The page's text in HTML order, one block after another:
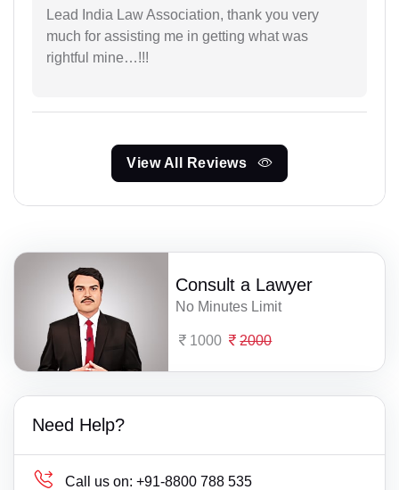
Lead India Law Association, thank you very
much for assisting me in getting what was
rightful mine…!!!
View All Reviews
Consult a Lawyer
No Minutes Limit
1000 2000
Need Help?
Call us on: +91-8800 788 535